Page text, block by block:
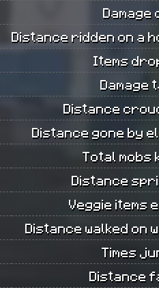
Damage
Distance ridden on a
Items
Damage
Distance
Distance gone by
Total mobs
Distance
Veggie items
Distance walked on
Times
Distance